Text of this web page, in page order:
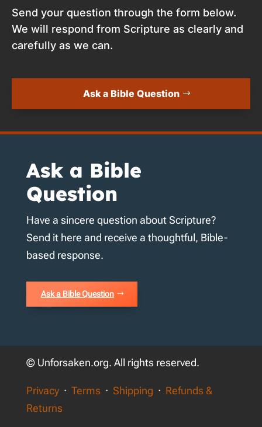
Send your question through the form below.
We will respond from Scripture as clearly and
carefully as we can.
Ask a Bible Question
Ask a Bible
Question
Have a sincere question about Scripture?
Send it here and receive a thoughtful, Bible-
based response.
Ask a Bible Question
© Unforsaken.org. All rights reserved.
Privacy· Terms · Shipping · Refunds &
Returns